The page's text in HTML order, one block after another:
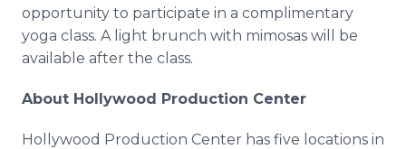
Media Room
RSS Feeds
opportunity to participate in a complimentary
yoga class. A light brunch with mimosas will be
available after the class.
About Hollywood Production Center
Hollywood Production Center has five locations in